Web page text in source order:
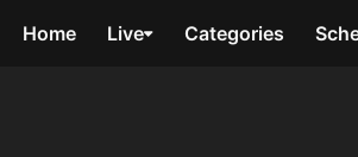
Home Live Categories